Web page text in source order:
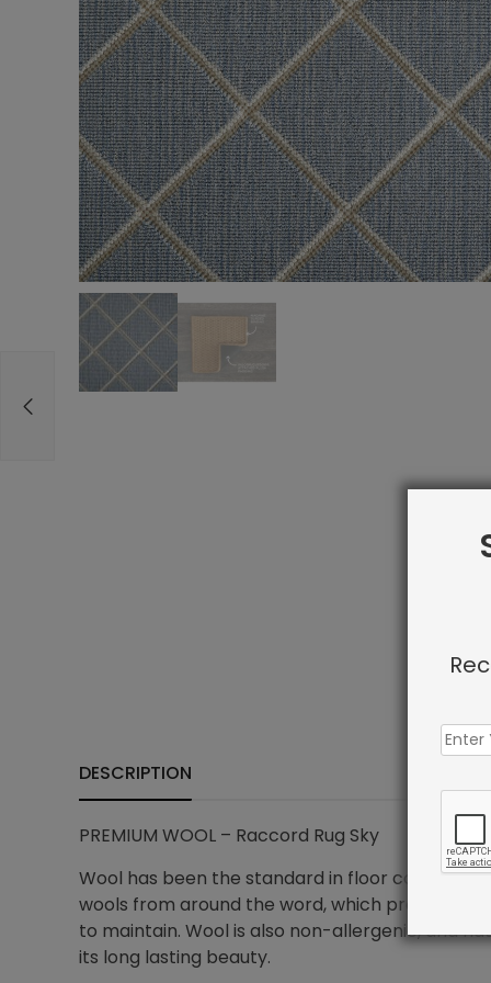
DESCRIPTION
PREMIUM WOOL – Raccord Rug Sky
Wool has been the standard in floor covering
wools from around the word, which provides
to maintain. Wool is also non-allergenic, and
its long lasting beauty.